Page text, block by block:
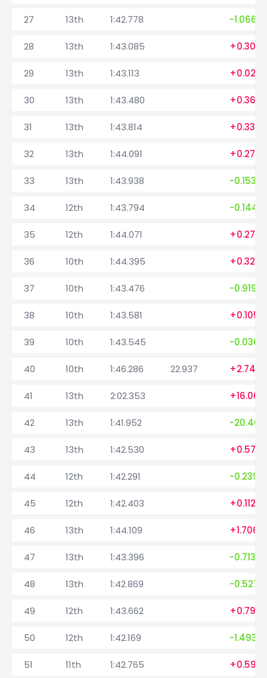
27 13th 1:42.778 -1.066
28 13th 1:43.085 +0.307
29 13th 1:43.113 +0.028
30 13th 1:43.480 +0.367
31 13th 1:43.814 +0.334
32 13th 1:44.091 +0.277
33 13th 1:43.938 -0.153
34 12th 1:43.794 -0.144
35 12th 1:44.071 +0.277
36 10th 1:44.395 +0.324
37 10th 1:43.476 -0.919
38 10th 1:43.581 +0.105
39 10th 1:43.545 -0.036
40 10th 1:46.286 22.937 +2.741
41 13th 2:02.353 +16.067
42 13th 1:41.952 -20.401
43 13th 1:42.530 +0.578
44 12th 1:42.291 -0.239
45 12th 1:42.403 +0.112
46 13th 1:44.109 +1.706
47 13th 1:43.396 -0.713
48 13th 1:42.869 -0.527
49 12th 1:43.662 +0.793
50 12th 1:42.169 -1.493
51 11th 1:42.765 +0.596